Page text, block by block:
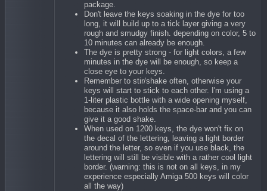
package.
Don't leave the keys soaking in the dye for too
long, it will build up to a tick layer giving a very
rough and smudgy finish. depending on color, 5 to
10 minutes can already be enough.
The dye is pretty strong - for light colors, a few
minutes in the dye will be enough, so keep a
close eye to your keys.
Remember to stir/shake often, otherwise your
keys will start to stick to each other. I'm using a
1-liter plastic bottle with a wide opening myself,
because it also holds the space-bar and you can
give it a good shake.
When used on 1200 keys, the dye won't fix on
the decal of the lettering, leaving a light border
around the letter, so even if you use black, the
lettering will still be visible with a rather cool light
border. (warning: this is not on all keys, in my
experience especially Amiga 500 keys will color
all the way)